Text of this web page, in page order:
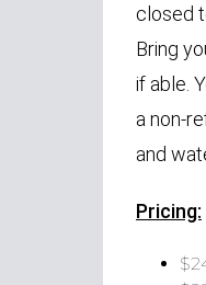
closed
Bring
if able.
a non-
and
Pricing: